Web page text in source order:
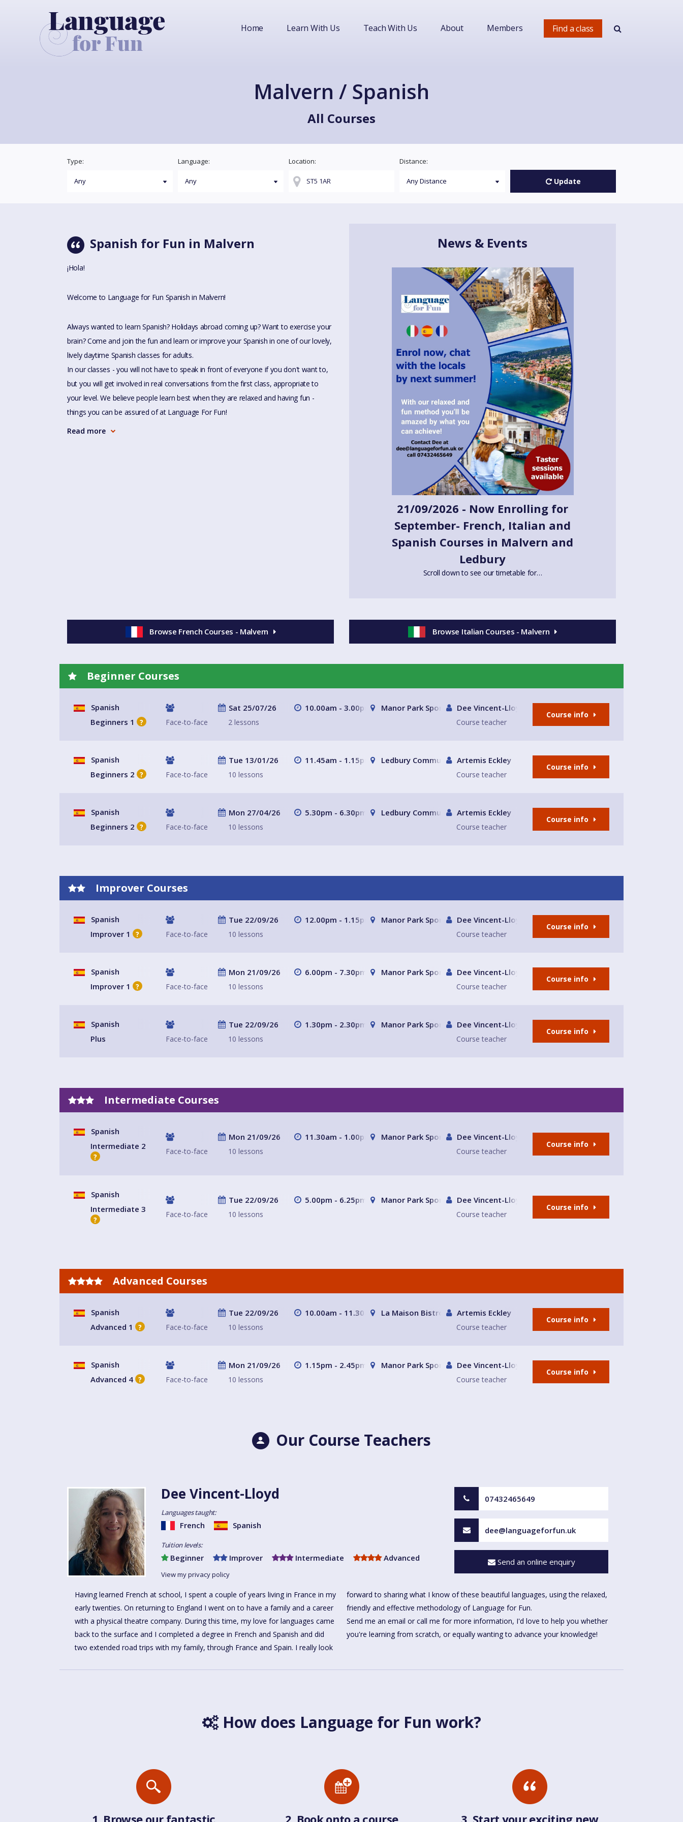
Find a class
Home Learn With Us Teach With Us About Members
Malvern / Spanish
All Courses
Type: Language: Location: Distance:
Update
Spanish for Fun in Malvern
¡Hola!
Welcome to Language for Fun Spanish in Malvern!
Always wanted to learn Spanish? Holidays abroad coming up? Want to exercise your
brain? Come and join the fun and learn or improve your Spanish in one of our lovely,
lively daytime Spanish classes for adults.
In our classes - you will not have to speak in front of everyone if you don't want to,
but you will get involved in real conversations from the first class, appropriate to
your level. We believe people learn best when they are relaxed and having fun -
things you can be assured of at Language For Fun!
The terms start in September, January, and April (school terms) but please do
contact us anytime as we love to welcome new students where there are spaces
available in the class.
Read more
News & Events
21/09/2026 - Now Enrolling for
September- French, Italian and
Spanish Courses in Malvern and
Ledbury
Scroll down to see our timetable for…
Browse French Courses - Malvern Browse Italian Courses - Malvern
Beginner Courses
Spanish
Beginners 1
? Face-to-face
Sat 25/07/26
2 lessons
10.00am - 3.00pm Manor Park Sports ClubDee Vincent-Lloyd
Course teacher
Course info
Spanish
Beginners 2 ? Face-to-face
Tue 13/01/26
10 lessons
11.45am - 1.15pm Ledbury Community HallArtemis Eckley
Course teacher
Course info
Spanish
Beginners 2 ? Face-to-face
Mon 27/04/26
10 lessons
5.30pm - 6.30pm Ledbury Community HallArtemis Eckley
Course teacher
Course info
Improver Courses
Spanish
Improver 1
? Face-to-face
Tue 22/09/26
10 lessons
12.00pm - 1.15pm Manor Park Sports ClubDee Vincent-Lloyd
Course teacher
Course info
Spanish
Improver 1
? Face-to-face
Mon 21/09/26
10 lessons
6.00pm - 7.30pm Manor Park Sports ClubDee Vincent-Lloyd
Course teacher
Course info
Spanish
Plus
Face-to-face
Tue 22/09/26
10 lessons
1.30pm - 2.30pm Manor Park Sports ClubDee Vincent-Lloyd
Course teacher
Course info
Intermediate Courses
Spanish
Intermediate 2
?
Face-to-face
Mon 21/09/26
10 lessons
11.30am - 1.00pm Manor Park Sports ClubDee Vincent-Lloyd
Course teacher
Course info
Spanish
Intermediate 3
?
Face-to-face
Tue 22/09/26
10 lessons
5.00pm - 6.25pm Manor Park Sports ClubDee Vincent-Lloyd
Course teacher
Course info
Advanced Courses
Spanish
Advanced 1
? Face-to-face
Tue 22/09/26
10 lessons
10.00am - 11.30am La Maison Bistro Artemis Eckley
Course teacher
Course info
Spanish
Advanced 4 ? Face-to-face
Mon 21/09/26
10 lessons
1.15pm - 2.45pm Manor Park Sports ClubDee Vincent-Lloyd
Course teacher
Course info
Our Course Teachers
Dee Vincent-Lloyd
Languages taught:
French Spanish
Tuition levels:
Beginner Improver Intermediate Advanced
View my privacy policy
07432465649
dee@languageforfun.uk
Send an online enquiry
Having learned French at school, I spent a couple of years living in France in my
early twenties. On returning to England I went on to have a family and a career
with a physical theatre company. During this time, my love for languages came
back to the surface and I completed a degree in French and Spanish and did
two extended road trips with my family, through France and Spain. I really look
forward to sharing what I know of these beautiful languages, using the relaxed,
friendly and effective methodology of Language for Fun.
Send me an email or call me for more information, I'd love to help you whether
you're learning from scratch, or equally wanting to advance your knowledge!
How does Language for Fun work?